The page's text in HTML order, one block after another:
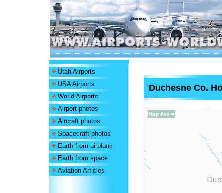
Utah Airports
USA Airports
World Airports
Airport photos
Aircraft photos
Spacecraft photos
Earth from airplane
Earth from space
Aviation Articles
Duchesne Co.